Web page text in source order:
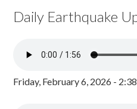
Daily Earthquake
Friday, February 6, 2026 -